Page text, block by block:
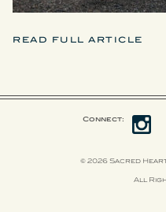
READ FULL ARTICLE
Connect:
© 2026 Sacred
All